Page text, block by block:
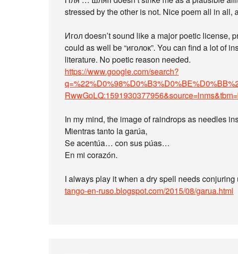
stressed by the other is not. Nice poem all in all,
Игол doesn’t sound like a major poetic license,
could as well be “иголок”. You can find a lot of
literature. No poetic reason needed.
https://www.google.com/search?
In my mind, the image of raindrops as needles
Mientras tanto la garúa,
Se acentúa… con sus púas…
En mi corazón.
I always play it when a dry spell needs
tango-en-ruso.blogspot.com/2015/08/garua.html